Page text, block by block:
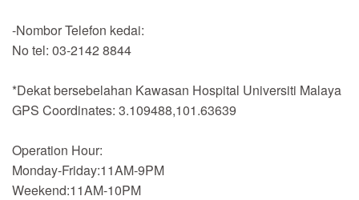
-Nombor Telefon kedai:
No tel: 03-2142 8844
*Dekat bersebelahan Kawasan Hospital Universiti Malaya
GPS Coordinates: 3.109488,101.63639
Operation Hour:
Monday-Friday:11AM-9PM
Weekend:11AM-10PM